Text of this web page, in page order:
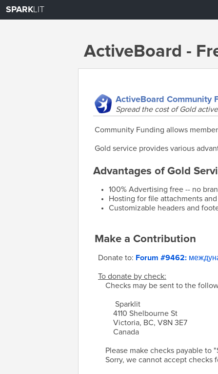
SPARKLIT
ActiveBoard -
ActiveBoard Community
Spread the cost of Gold
Community Funding allows
Gold service provides various
Advantages of Gold
100% Advertising free -- no
Hosting for file attachments
Customizable headers and
Make a Contribution
Donate to: Forum #9462:
To donate by check:
Checks may be sent to the
Sparklit
4110 Shelbourne St
Victoria, BC, V8N 3E7
Canada
Please make checks payable to
Sorry, we cannot accept checks